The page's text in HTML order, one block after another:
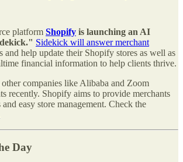
platform Shopify is launching an AI
Sidekick will answer merchant
and help update their Shopify stores as well as
financial information to help clients thrive.
companies like Alibaba and Zoom
recently. Shopify aims to provide merchants
easy store management. Check the
Day